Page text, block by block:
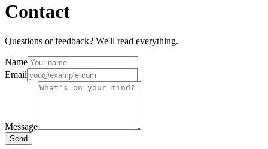
Contact
Questions or feedback? We'll read everything.
Name
Email
Message
Send